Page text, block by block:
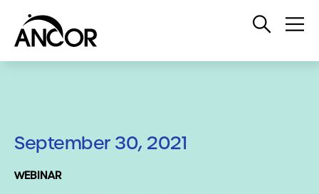
Open
September 30, 2021
WEBINAR